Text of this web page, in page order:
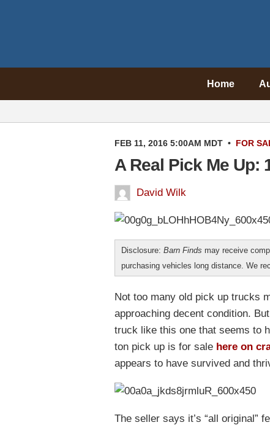
Home
FEB 11, 2016 5:00AM MDT • FOR
A Real Pick Me Up:
David Wilk
Disclosure: Barn Finds may receive
purchasing vehicles long distance. We
Not too many old pick up trucks
approaching decent condition.
truck like this one that seems to
ton pick up is for sale here on
appears to have survived and
The seller says it’s “all original”